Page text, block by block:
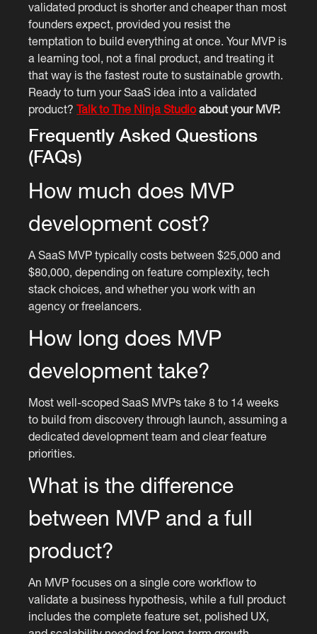
validated product is shorter and cheaper than most
founders expect, provided you resist the
temptation to build everything at once. Your MVP is
a learning tool, not a final product, and treating it
that way is the fastest route to sustainable growth.
Ready to turn your SaaS idea into a validated
product? Talk to The Ninja Studioabout your MVP.
Frequently Asked Questions
(FAQs)
How much does MVP
development cost?
A SaaS MVP typically costs between $25,000 and
$80,000, depending on feature complexity, tech
stack choices, and whether you work with an
agency or freelancers.
How long does MVP
development take?
Most well-scoped SaaS MVPs take 8 to 14 weeks
to build from discovery through launch, assuming a
dedicated development team and clear feature
priorities.
What is the difference
between MVP and a full
product?
An MVP focuses on a single core workflow to
validate a business hypothesis, while a full product
includes the complete feature set, polished UX,